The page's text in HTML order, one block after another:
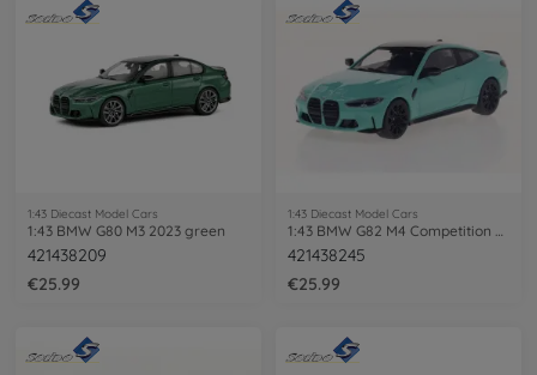
1:43 Diecast Model Cars
1:43 BMW G80 M3 2023 green
421438209
€25.99
1:43 Diecast Model Cars
1:43 BMW G82 M4 Competition 2023 green
421438245
€25.99